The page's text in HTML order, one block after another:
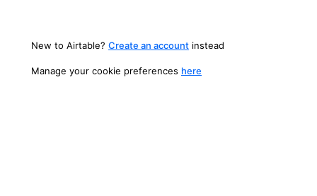
New to Airtable? Create an account instead
Manage your cookie preferences here